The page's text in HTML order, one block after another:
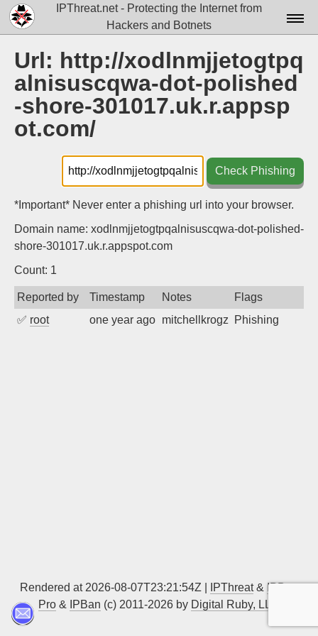
IPThreat.net - Protecting the Internet from
Hackers and Botnets
Home
License
FAQ
Tools▾
Login
Url: http://xodlnmjjetogtpq
alnisuscqwa-dot-polished
-shore-301017.uk.r.appsp
ot.com/
Check Phishing
*Important* Never enter a phishing url into your browser.
Domain name: xodlnmjjetogtpqalnisuscqwa-dot-polished-
shore-301017.uk.r.appspot.com
Count: 1
Reported by Timestamp Notes
Flags
✅ root one year ago mitchellkrogza Phishing
Rendered at 2026-08-07T23:21:54Z | IPThreat& IPBan
Pro & IPBan (c) 2011-2026 by Digital Ruby, LLC